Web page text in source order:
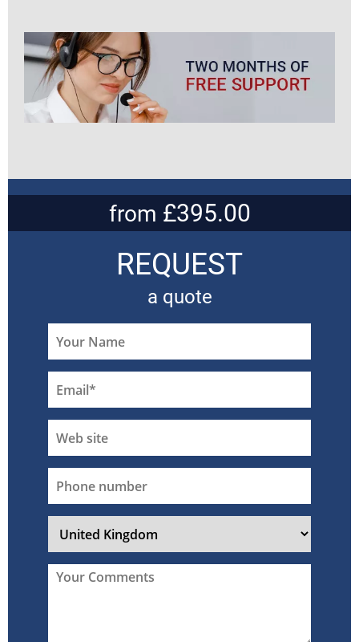
from £395.00
REQUEST
a quote